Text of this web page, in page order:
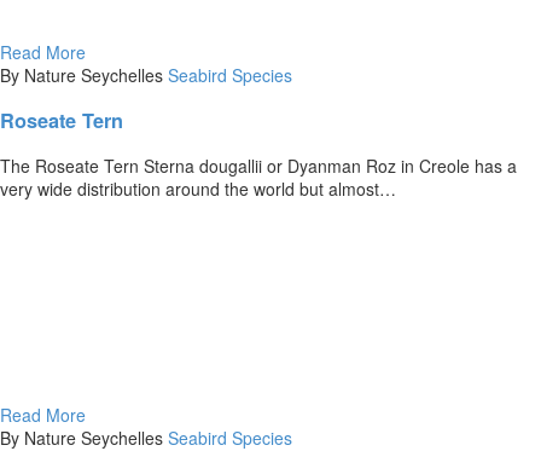
Read More
By Nature Seychelles Seabird Species
Roseate Tern
The Roseate Tern Sterna dougallii or Dyanman Roz in Creole has a
very wide distribution around the world but almost…
Read More
By Nature Seychelles Seabird Species